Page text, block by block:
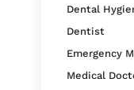
Dental
Dentist
Emergency
Medical